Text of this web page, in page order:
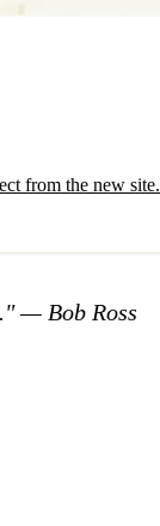
from the new site.
— Bob Ross